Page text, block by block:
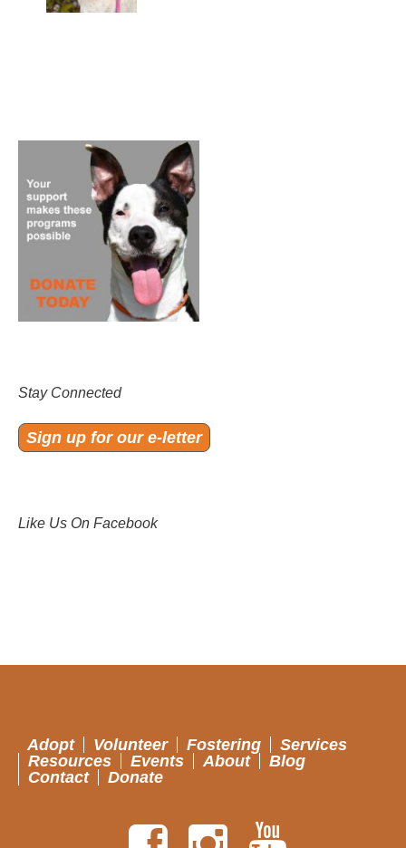
Stay Connected
Sign up for our e-letter
Like Us On Facebook
Adopt Volunteer Fostering
Services
Resources
Events About
Blog
Contact
Donate